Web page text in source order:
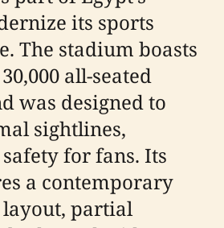
its sports
The stadium boasts
all-seated
was designed to
sightlines,
for fans. Its
a contemporary
partial